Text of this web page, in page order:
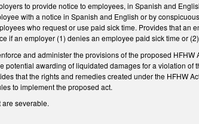
to provide notice to employees, in Spanish and
with a notice in Spanish and English or by
who request or use paid sick time. Provides that an
if an employer (1) denies an employee paid sick time or
and administer the provisions of the proposed
potential awarding of liquidated damages for a violation
that the rights and remedies created under the HFHW
to implement the proposed act.
are severable.